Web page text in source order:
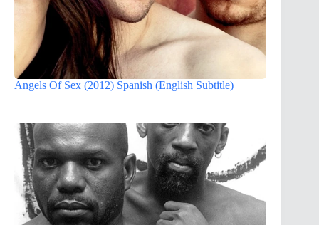
Angels Of Sex (2012) Spanish (English Subtitle)